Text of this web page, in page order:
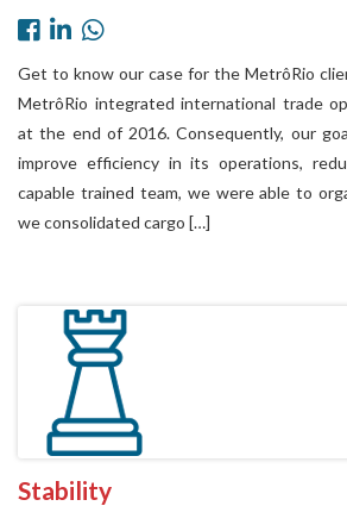
Get to know our case for the MetrôRio
MetrôRio integrated international trade
at the end of 2016. Consequently, our
improve efficiency in its operations,
capable trained team, we were able to
we consolidated cargo […]
Stability